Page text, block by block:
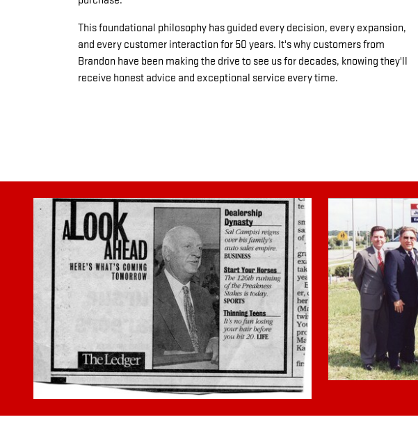
This foundational philosophy has guided every decision, every expansion,
and every customer interaction for 50 years. It's why customers from
Brandon have been making the drive to see us for decades, knowing they'll
receive honest advice and exceptional service every time.